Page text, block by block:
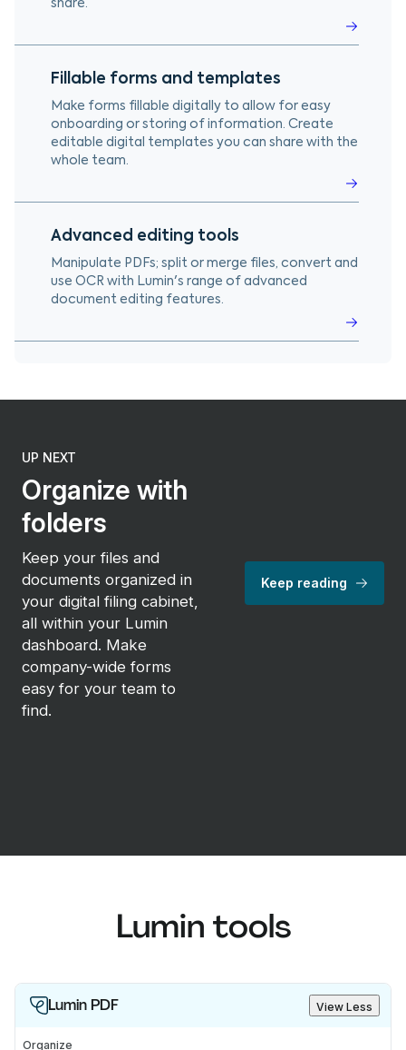
Fillable forms and templates
Make forms fillable digitally to allow for easy
onboarding or storing of information. Create
editable digital templates you can share with the
whole team.
Advanced editing tools
Manipulate PDFs; split or merge files, convert and
use OCR with Lumin's range of advanced
document editing features.
UP NEXT
Organize with
folders
Keep your files and
documents organized in
your digital filing cabinet,
all within your Lumin
dashboard. Make
company-wide forms
easy for your team to
find.
Keep reading
Lumin tools
Lumin PDF View Less
Organize